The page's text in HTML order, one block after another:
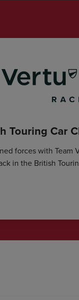
Touring Car
forces with Team
in the British